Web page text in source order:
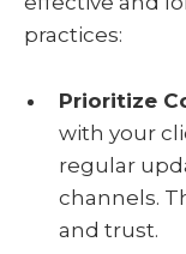
practices:
Prioritize
with your
regular
channels.
and trust.